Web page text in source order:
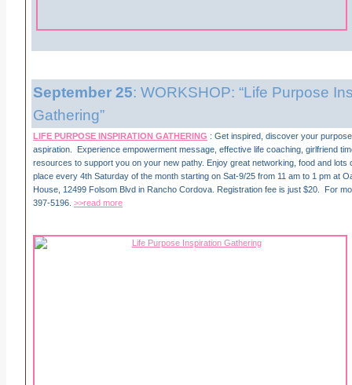
September 25: WORKSHOP: “Life Purpose
Gathering”
LIFE PURPOSE INSPIRATION GATHERING : Get inspired, discover your
aspiration. Experience empowerment message, effective life coaching, girlfriend
resources to support you on your new pathy. Enjoy great networking, food and lots
place every 4th Saturday of the month starting on Sat-9/25 from 11 am to 1 pm at
House, 12499 Folsom Blvd in Rancho Cordova. Registration fee is just $20. For
397-5196. >>read more